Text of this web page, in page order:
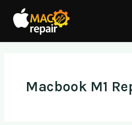
content
Macbook M1